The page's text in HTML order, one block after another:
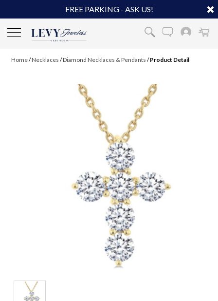
FREE PARKING - ASK US!
Home/Necklaces /Diamond Necklaces & Pendants /Product Detail